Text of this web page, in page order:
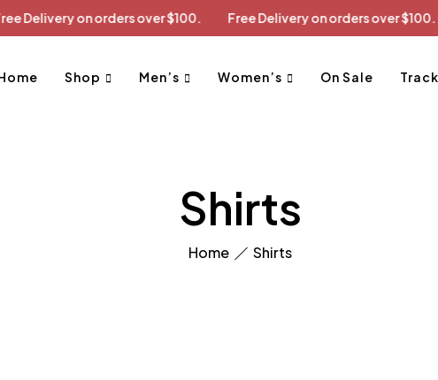
Free Delivery on orders over $100. Free Delivery on orders over
Shop Men’s Women’s On Sale
Shirts
Home Shirts